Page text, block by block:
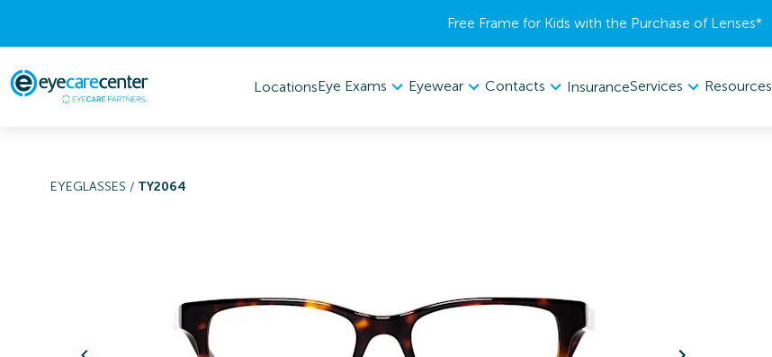
Free Frame for Kids with the Purchase of Lenses​*
LocationsEye Exams Eyewear Contacts InsuranceServices Resources
EYEGLASSES / TY2064